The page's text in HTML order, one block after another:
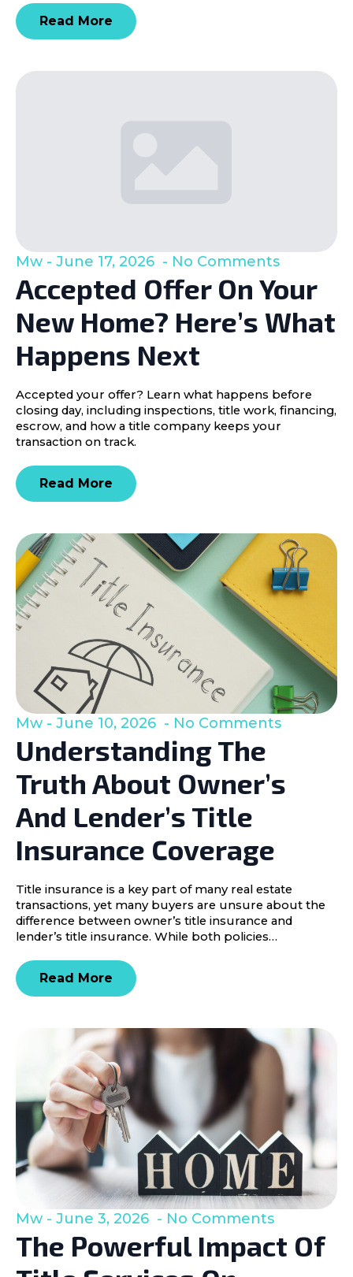
Read More
Accepted Offer On Your
New Home? Here’s What
Happens Next
Mw June 17, 2026 No Comments
Accepted your offer? Learn what happens before
closing day, including inspections, title work, financing,
escrow, and how a title company keeps your
transaction on track.
Read More
Understanding The
Truth About Owner’s
And Lender’s Title
Insurance Coverage
Mw June 10, 2026 No Comments
Title insurance is a key part of many real estate
transactions, yet many buyers are unsure about the
difference between owner’s title insurance and
lender’s title insurance. While both policies…
Read More
The Powerful Impact Of
Mw June 3, 2026 No Comments